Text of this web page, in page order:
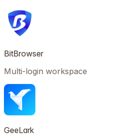
BitBrowser
Multi-login workspace
GeeLark